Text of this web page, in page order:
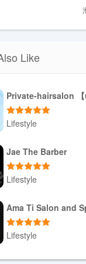
is encrypted
Log provides
no user account
search and
Like
Lifestyle
Download APK
Jae The Barber
Lifestyle
Download APK
Ama Ti Salon and
Lifestyle
Download APK